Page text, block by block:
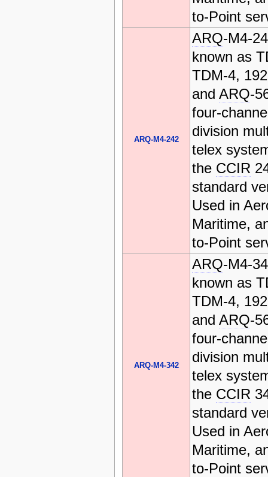
to-Point
ARQ-M4-242
ARQ-M4-
known as
TDM-4,
and ARQ-
four-
division
telex
the CCIR
standard
Used in
Maritime,
to-Point
ARQ-M4-342
ARQ-M4-
known as
TDM-4,
and ARQ-
four-
division
telex
the CCIR
standard
Used in
Maritime,
to-Point